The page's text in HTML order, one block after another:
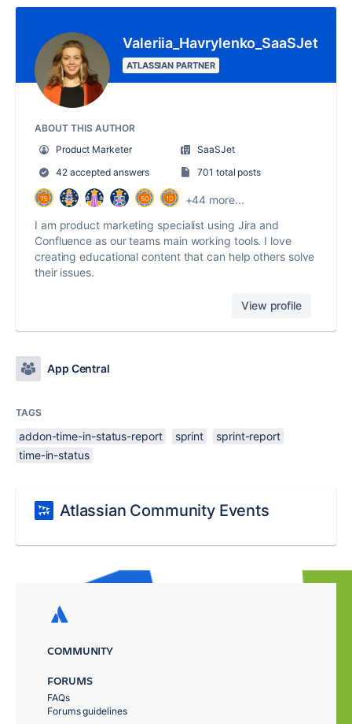
Valeriia_Havrylenko_SaaSJet
ATLASSIAN PARTNER
ABOUT THIS AUTHOR
Product Marketer
SaaSJet
42 accepted answers
701 total posts
+44 more...
I am product marketing specialist using Jira and
Confluence as our teams main working tools. I love
creating educational content that can help others solve
their issues.
View profile
App Central
TAGS
addon-time-in-status-report sprint
sprint-report
time-in-status
Atlassian Community Events
COMMUNITY
FORUMS
FAQs
Forums guidelines